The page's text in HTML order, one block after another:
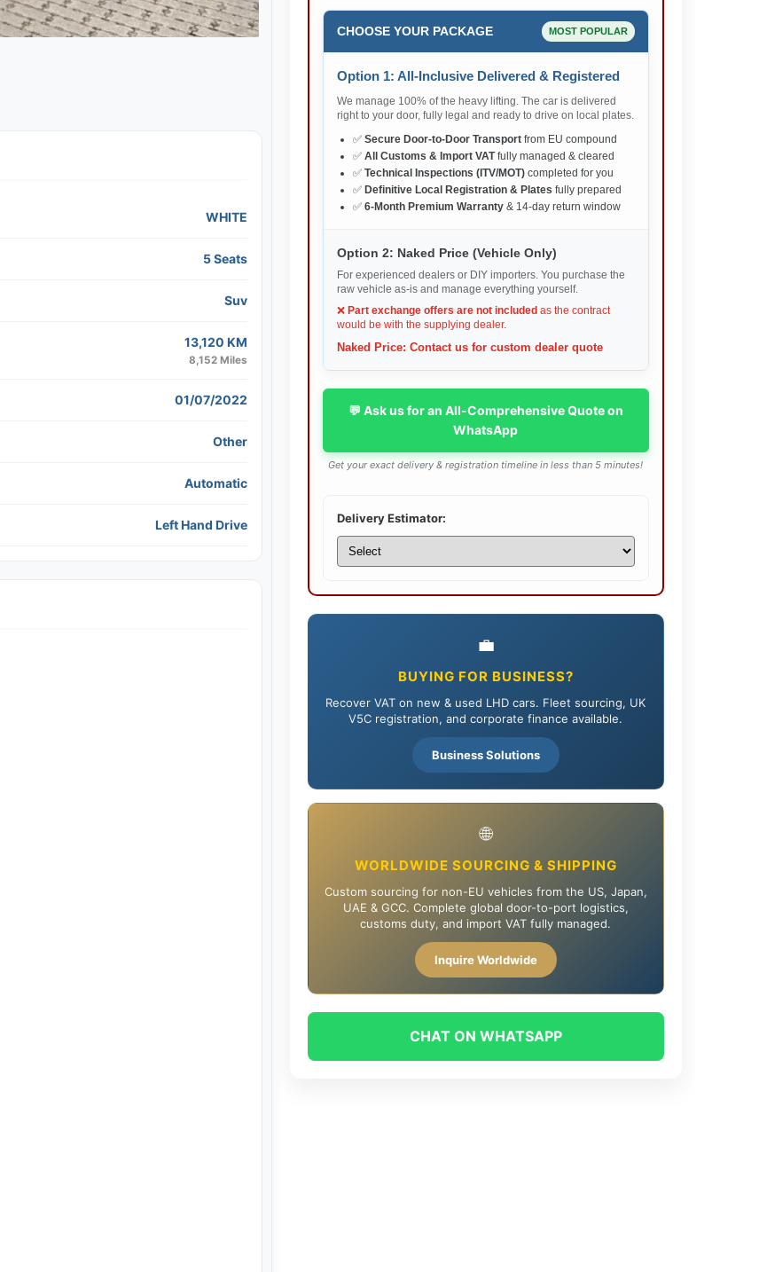
WHITE
5 Seats
Suv
13,120 KM
8,152 Miles
01/07/2022
Other
Automatic
Left Hand Drive
CHOOSE YOUR PACKAGE MOST POPULAR
Option 1: All-Inclusive Delivered & Registered
We manage 100% of the heavy lifting. The car is delivered
right to your door, fully legal and ready to drive on local plates.
✅ Secure Door-to-Door Transportfrom EU compound
✅ All Customs & Import VATfully managed & cleared
✅ Technical Inspections (ITV/MOT)completed for you
✅ Definitive Local Registration & Plates fully prepared
✅ 6-Month Premium Warranty& 14-day return window
Option 2: Naked Price (Vehicle Only)
For experienced dealers or DIY importers. You purchase the
raw vehicle as-is and manage everything yourself.
❌ Part exchange offers are not included as the contract
would be with the supplying dealer.
Naked Price: Contact us for custom dealer quote
💬 Ask us for an All-Comprehensive Quote on
WhatsApp
Get your exact delivery & registration timeline in less than 5 minutes!
Delivery Estimator:
💼
BUYING FOR BUSINESS?
Recover VAT on new & used LHD cars. Fleet sourcing, UK
V5C registration, and corporate finance available.
Business Solutions
🌐
WORLDWIDE SOURCING & SHIPPING
Custom sourcing for non-EU vehicles from the US, Japan,
UAE & GCC. Complete global door-to-port logistics,
customs duty, and import VAT fully managed.
Inquire Worldwide
CHAT ON WHATSAPP